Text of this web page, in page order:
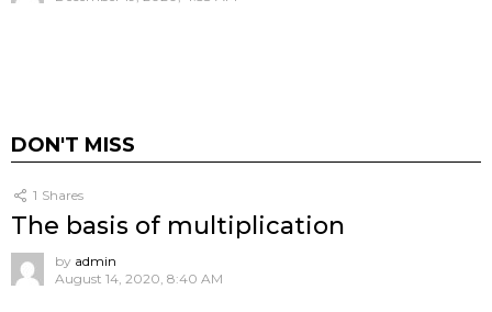
DON'T MISS
1 Shares
The basis of multiplication
by admin
August 14, 2020, 8:40 AM